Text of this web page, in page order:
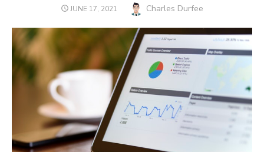
POSTED
JUNE 17, 2021 Author
Charles Durfee